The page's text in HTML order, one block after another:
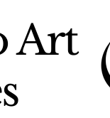
Art